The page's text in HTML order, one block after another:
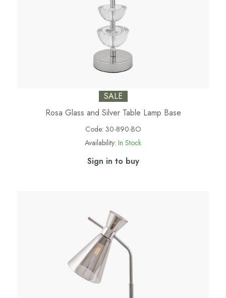
SALE
Rosa Glass and Silver Table Lamp Base
Code: 30-890-BO
Availability: In Stock
Sign in to buy